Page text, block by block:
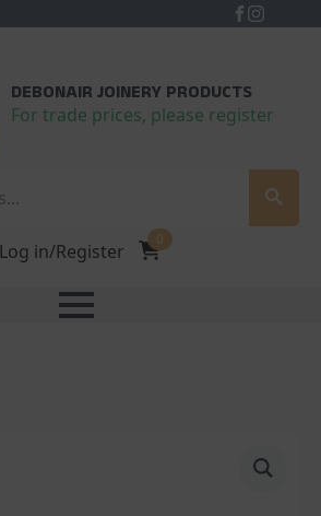
DEBONAIR JOINERY PRODUCTS
For trade prices, please register
Log in/Register
0